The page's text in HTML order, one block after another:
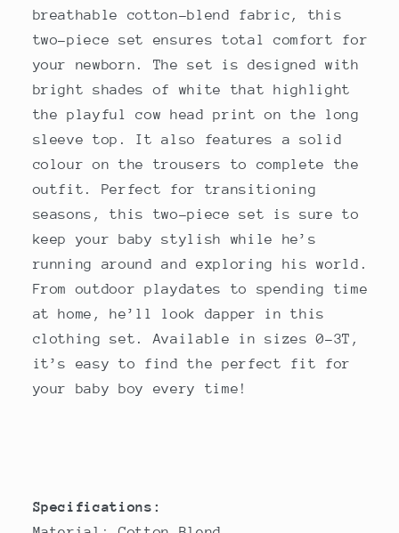
breathable cotton-blend fabric, this
two-piece set ensures total comfort for
your newborn. The set is designed with
bright shades of white that highlight
the playful cow head print on the long
sleeve top. It also features a solid
colour on the trousers to complete the
outfit. Perfect for transitioning
seasons, this two-piece set is sure to
keep your baby stylish while he’s
running around and exploring his world.
From outdoor playdates to spending time
at home, he’ll look dapper in this
clothing set. Available in sizes 0-3T,
it’s easy to find the perfect fit for
your baby boy every time!
Specifications: